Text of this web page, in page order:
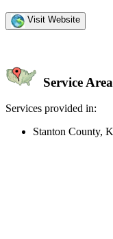
Visit Website
Service Area
Services provided in:
Stanton County,